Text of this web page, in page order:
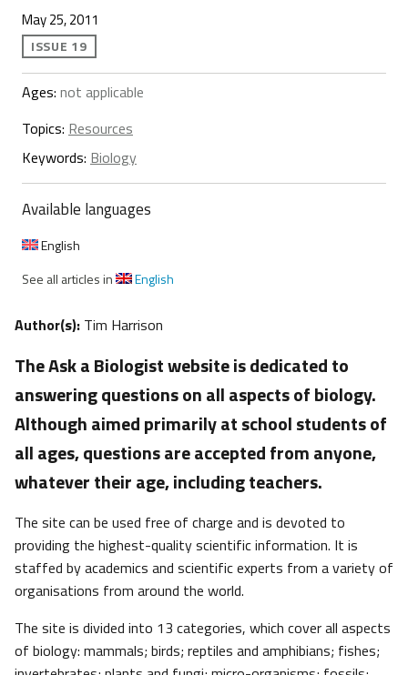
May 25, 2011
ISSUE 19
Ages: not applicable
Topics: Resources
Keywords: Biology
Available languages
English
See all articles in
English
Author(s): Tim Harrison
The Ask a Biologist website is dedicated to
answering questions on all aspects of biology.
Although aimed primarily at school students of
all ages, questions are accepted from anyone,
whatever their age, including teachers.
The site can be used free of charge and is devoted to
providing the highest-quality scientific information. It is
staffed by academics and scientific experts from a variety of
organisations from around the world.
The site is divided into 13 categories, which cover all aspects
of biology: mammals; birds; reptiles and amphibians; fishes;